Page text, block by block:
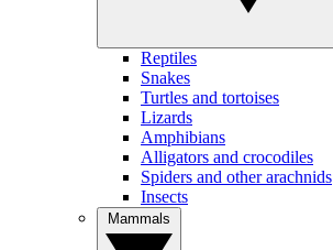
Reptiles
Snakes
Turtles and tortoises
Lizards
Amphibians
Alligators and crocodiles
Spiders and other arachnids
Insects